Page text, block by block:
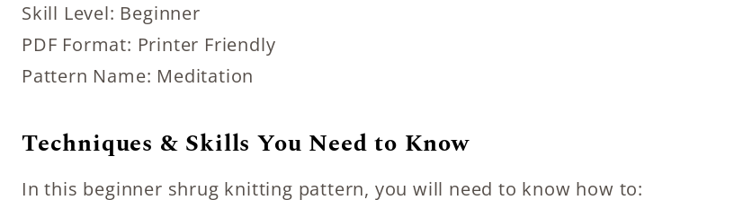
Skill Level: Beginner
PDF Format: Printer Friendly
Pattern Name: Meditation
Techniques & Skills You Need to Know
In this beginner shrug knitting pattern, you will need to know how to: